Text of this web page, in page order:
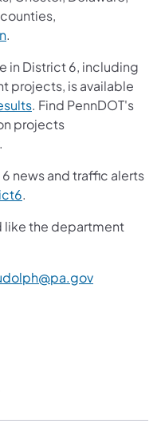
.
in District 6, including
projects, is available
. Find PennDOT's
projects
.
news and traffic alerts
.
like the department